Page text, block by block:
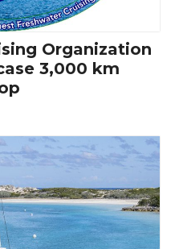
Organization
3,000 km